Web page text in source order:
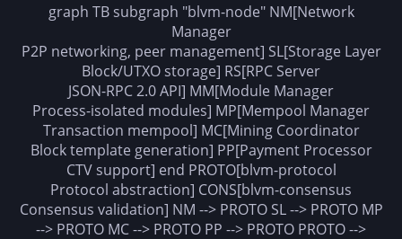
graph TB subgraph "blvm-node" NM[Network
Manager
P2P networking, peer management] SL[Storage Layer
Block/UTXO storage] RS[RPC Server
JSON-RPC 2.0 API] MM[Module Manager
Process-isolated modules] MP[Mempool Manager
Transaction mempool] MC[Mining Coordinator
Block template generation] PP[Payment Processor
CTV support] end PROTO[blvm-protocol
Protocol abstraction] CONS[blvm-consensus
Consensus validation] NM --> PROTO SL --> PROTO MP
--> PROTO MC --> PROTO PP --> PROTO PROTO -->